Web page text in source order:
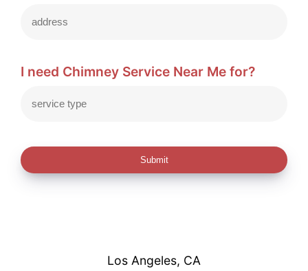
I need Chimney Service Near Me for?
Submit
Los Angeles, CA